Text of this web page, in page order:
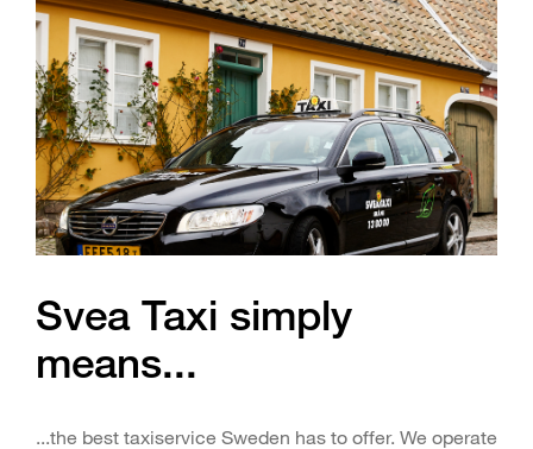
Svea Taxi simply
means...
...the best taxiservice Sweden has to offer. We operate